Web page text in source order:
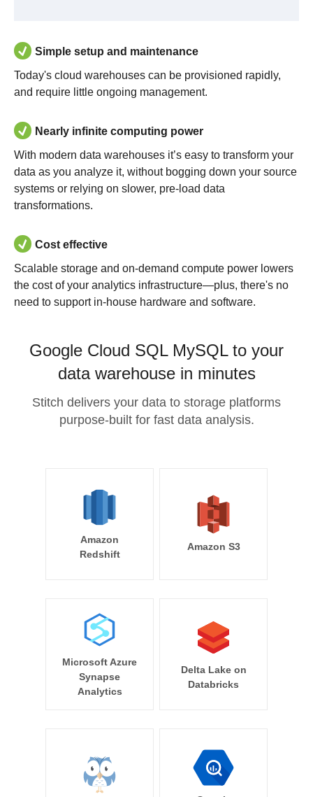
Simple setup and maintenance
Today's cloud warehouses can be provisioned rapidly,
and require little ongoing management.
Nearly infinite computing power
With modern data warehouses it’s easy to transform your
data as you analyze it, without bogging down your source
systems or relying on slower, pre-load data
transformations.
Cost effective
Scalable storage and on-demand compute power lowers
the cost of your analytics infrastructure—plus, there's no
need to support in-house hardware and software.
Google Cloud SQL MySQL to your
data warehouse in minutes
Stitch delivers your data to storage platforms
purpose-built for fast data analysis.
Amazon
Redshift
Amazon S3
Microsoft Azure
Synapse
Analytics
Delta Lake on
Databricks